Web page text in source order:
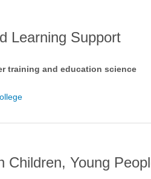
Learning Support
training and education science
Children, Young